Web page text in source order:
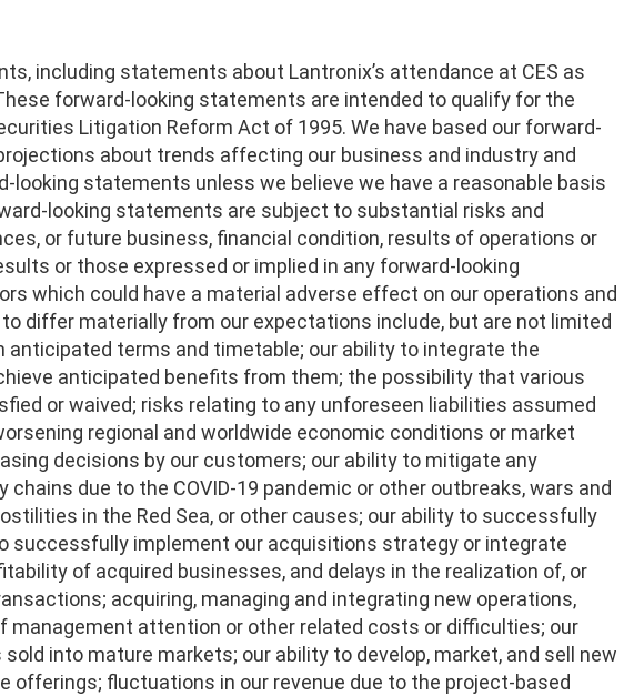
including statements about Lantronix’s attendance at CES as
forward-looking statements are intended to qualify for the
Litigation Reform Act of 1995. We have based our forward-
about trends affecting our business and industry and
statements unless we believe we have a reasonable basis
looking statements are subject to substantial risks and
or future business, financial condition, results of operations or
or those expressed or implied in any forward-looking
which could have a material adverse effect on our operations and
differ materially from our expectations include, but are not limited
terms and timetable; our ability to integrate the
anticipated benefits from them; the possibility that various
or waived; risks relating to any unforeseen liabilities assumed
regional and worldwide economic conditions or market
decisions by our customers; our ability to mitigate any
chains due to the COVID-19 pandemic or other outbreaks, wars and
in the Red Sea, or other causes; our ability to successfully
successfully implement our acquisitions strategy or integrate
of acquired businesses, and delays in the realization of, or
acquiring, managing and integrating new operations,
attention or other related costs or difficulties; our
into mature markets; our ability to develop, market, and sell new
fluctuations in our revenue due to the project-based